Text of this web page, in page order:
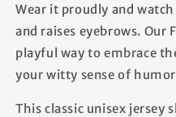
Wear it proudly and
and raises eyebrows.
playful way to embrace
your witty sense of
This classic unisex jersey